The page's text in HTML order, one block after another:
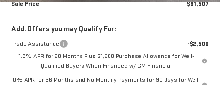
Sale Price $61,507
Add. Offers you may Qualify For:
Trade Assistance
-$2,500
1.9% APR for 60 Months Plus $1,500 Purchase Allowance for Well-
Qualified Buyers When Financed w/ GM Financial
0% APR for 36 Months and No Monthly Payments for 90 Days for Well-